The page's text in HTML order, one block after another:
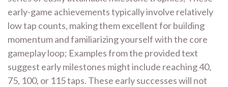
early-game achievements typically involve relatively
low tap counts, making them excellent for building
momentum and familiarizing yourself with the core
gameplay loop; Examples from the provided text
suggest early milestones might include reaching 40,
75, 100, or 115 taps. These early successes will not